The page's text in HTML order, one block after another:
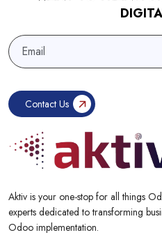
Aktiv is your one-stop for all things
experts dedicated to transforming
Odoo implementation.